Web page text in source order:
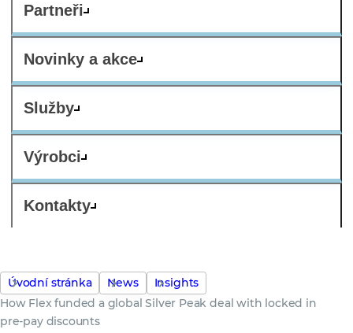
Partneři
Novinky a akce
Služby
Výrobci
Kontakty
Úvodní stránka News
Insights
How Flex funded a global Silver Peak deal with locked in
pre-pay discounts